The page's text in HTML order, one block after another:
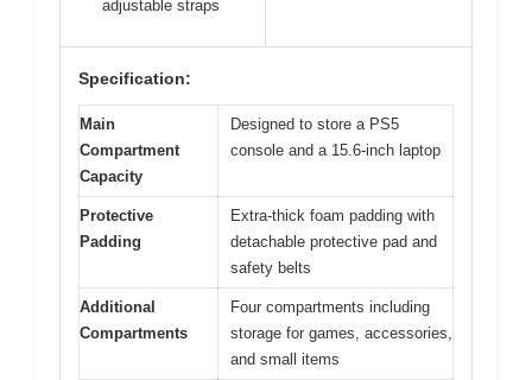
adjustable straps
Specification:
Main
Compartment
Capacity
Designed to store a PS5
console and a 15.6-inch laptop
Protective
Padding
Extra-thick foam padding with
detachable protective pad and
safety belts
Additional
Compartments
Four compartments including
storage for games, accessories,
and small items